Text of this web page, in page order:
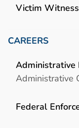
Victim
CAREERS
Administrative
Administrative
Federal